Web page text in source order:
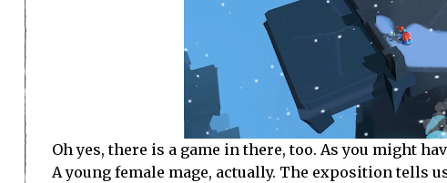
Oh yes, there is a game in there, too. As you might
A young female mage, actually. The exposition tells